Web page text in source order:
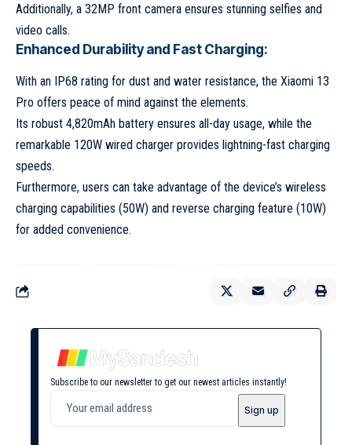
Additionally, a 32MP front camera ensures stunning selfies and
video calls.
Enhanced Durability and Fast Charging:
With an IP68 rating for dust and water resistance, the Xiaomi 13
Pro offers peace of mind against the elements.
Its robust 4,820mAh battery ensures all-day usage, while the
remarkable 120W wired charger provides lightning-fast charging
speeds.
Furthermore, users can take advantage of the device’s wireless
charging capabilities (50W) and reverse charging feature (10W)
for added convenience.
Subscribe to our newsletter to get our newest articles instantly!